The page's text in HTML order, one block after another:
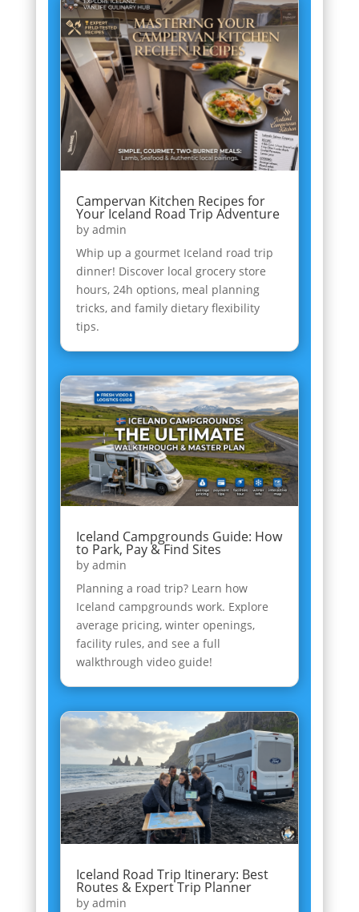
Campervan Kitchen Recipes for
Your Iceland Road Trip Adventure
by admin
Whip up a gourmet Iceland road trip
dinner! Discover local grocery store
hours, 24h options, meal planning
tricks, and family dietary flexibility
tips.
Iceland Campgrounds Guide: How
to Park, Pay & Find Sites
by admin
Planning a road trip? Learn how
Iceland campgrounds work. Explore
average pricing, winter openings,
facility rules, and see a full
walkthrough video guide!
Iceland Road Trip Itinerary: Best
Routes & Expert Trip Planner
by admin